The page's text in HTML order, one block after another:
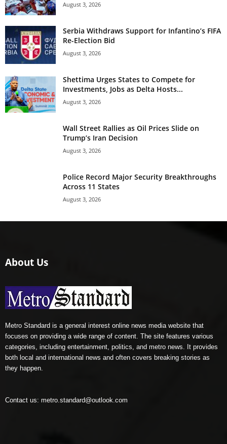
August 3, 2026
Serbia Withdraws Support for Infantino’s FIFA
Re-Election Bid
August 3, 2026
Shettima Urges States to Compete for
Investments, Jobs as Delta Hosts...
August 3, 2026
Wall Street Rallies as Oil Prices Slide on
Trump’s Iran Decision
August 3, 2026
Police Record Major Security Breakthroughs
Across 11 States
August 3, 2026
About Us
Metro Standard is a general interest online news media website that
focuses on providing a wide range of content. The site features various
categories, including entertainment, politics, and metro news. It provides
both local and international news and often covers breaking stories as
they happen.
Contact us: metro.standard@outlook.com